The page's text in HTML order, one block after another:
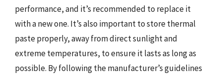
performance, and it’s recommended to replace it
with a new one. It’s also important to store thermal
paste properly, away from direct sunlight and
extreme temperatures, to ensure it lasts as long as
possible. By following the manufacturer’s guidelines